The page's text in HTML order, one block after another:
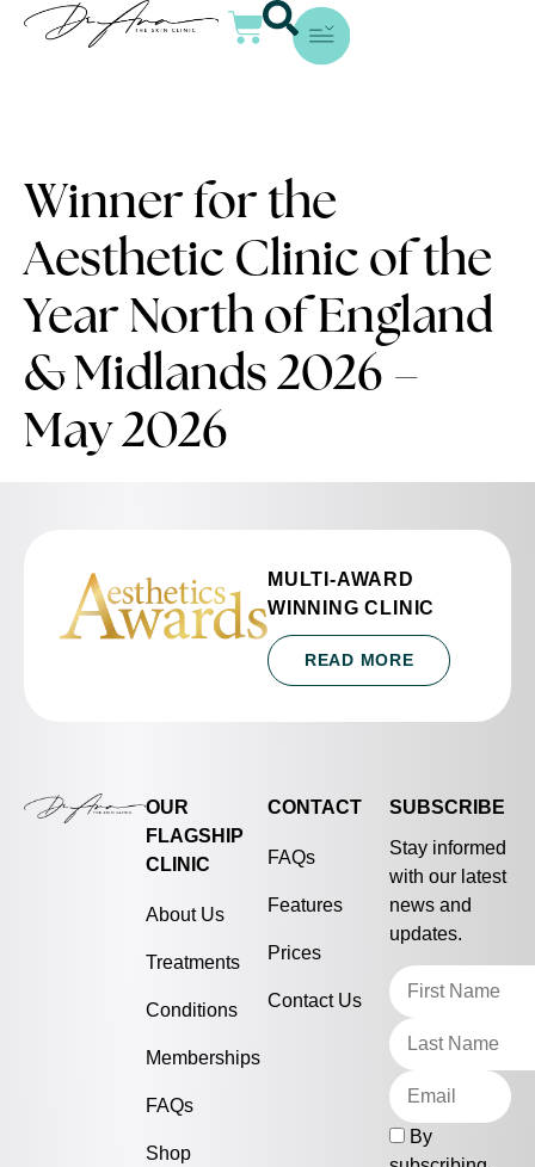
Winner for the
Aesthetic Clinic of the
Year North of England
& Midlands 2026 –
May 2026
MULTI-AWARD
WINNING CLINIC
READ MORE
OUR
FLAGSHIP
CLINIC
About Us
Treatments
Conditions
Memberships
FAQs
Shop
CONTACT
FAQs
Features
Prices
Contact Us
SUBSCRIBE
Stay informed
with our latest
news and
updates.
By